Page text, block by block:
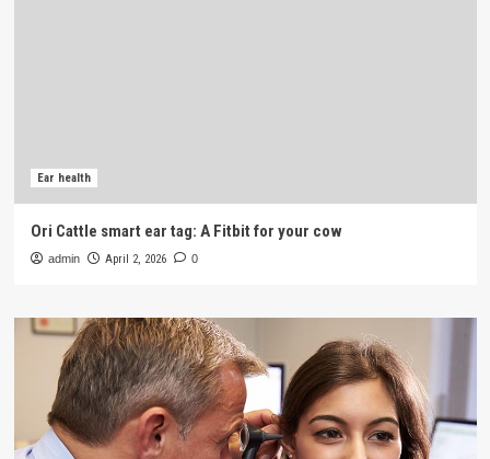
Ear health
Ori Cattle smart ear tag: A Fitbit for your cow
admin April 2, 2026 0